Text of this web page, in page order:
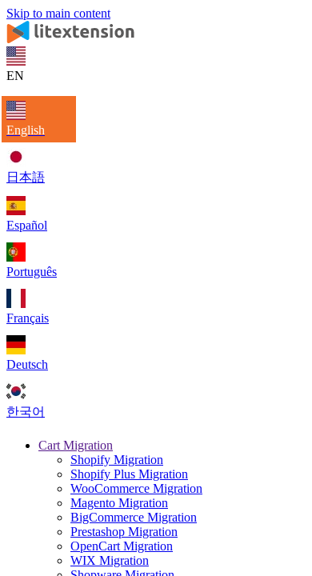
Skip to main content
EN
English
日本語
Español
Português
Français
Deutsch
한국어
Cart Migration
Shopify Migration
Shopify Plus Migration
WooCommerce Migration
Magento Migration
BigCommerce Migration
Prestashop Migration
OpenCart Migration
WIX Migration